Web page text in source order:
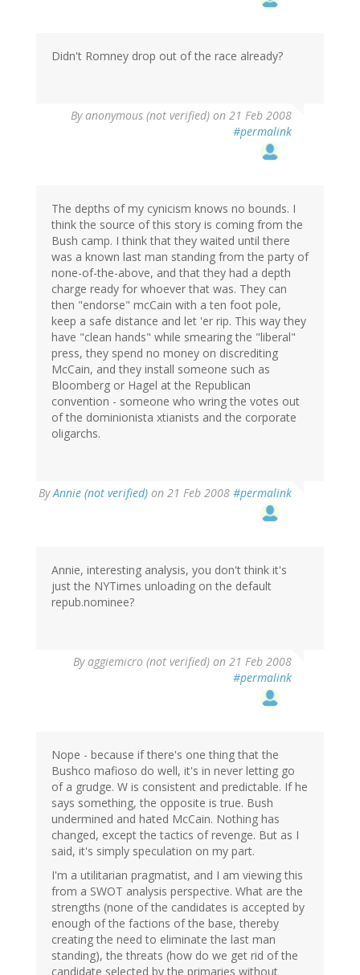
Didn't Romney drop out of the race already?
Byanonymous (not verified) on 21 Feb 2008
#permalink
The depths of my cynicism knows no bounds. I
think the source of this story is coming from the
Bush camp. I think that they waited until there
was a known last man standing from the party of
none-of-the-above, and that they had a depth
charge ready for whoever that was. They can
then "endorse" mcCain with a ten foot pole,
keep a safe distance and let 'er rip. This way they
have "clean hands" while smearing the "liberal"
press, they spend no money on discrediting
McCain, and they install someone such as
Bloomberg or Hagel at the Republican
convention - someone who wring the votes out
of the dominionista xtianists and the corporate
oligarchs.
ByAnnie (not verified) on 21 Feb 2008 #permalink
Annie, interesting analysis, you don't think it's
just the NYTimes unloading on the default
repub.nominee?
Byaggiemicro (not verified) on 21 Feb 2008
#permalink
Nope - because if there's one thing that the
Bushco mafioso do well, it's in never letting go
of a grudge. W is consistent and predictable. If he
says something, the opposite is true. Bush
undermined and hated McCain. Nothing has
changed, except the tactics of revenge. But as I
said, it's simply speculation on my part.
I'm a utilitarian pragmatist, and I am viewing this
from a SWOT analysis perspective. What are the
strengths (none of the candidates is accepted by
enough of the factions of the base, thereby
creating the need to eliminate the last man
standing), the threats (how do we get rid of the
candidate selected by the primaries without